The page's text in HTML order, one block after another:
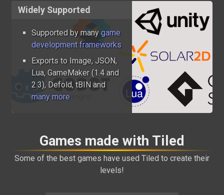
Widely Supported
Supported by manygame
development frameworks
Exports to Image, JSON,
Lua, GameMaker (1.4 and
2.3), Defold, tBIN and
many more
Games made with Tiled
Some of the best games have used Tiled to create their
levels!